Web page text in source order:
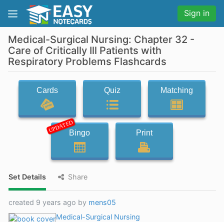
Sign in
Medical-Surgical Nursing: Chapter 32 -
Care of Critically Ill Patients with
Respiratory Problems Flashcards
Cards Quiz Matching
UPDATEDBingo Print
Set Details Share
created 9 years ago by mens05
Medical-Surgical Nursing